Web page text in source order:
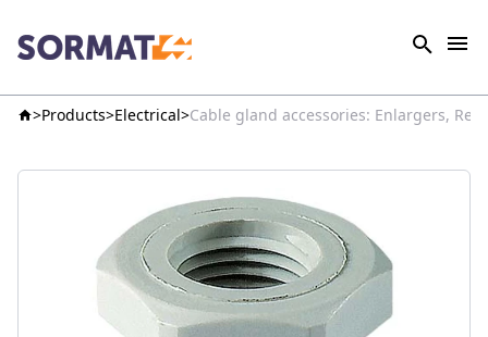
Products Electrical Cable gland accessories: Enlargers,